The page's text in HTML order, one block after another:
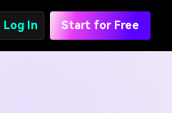
Log In Start for Free